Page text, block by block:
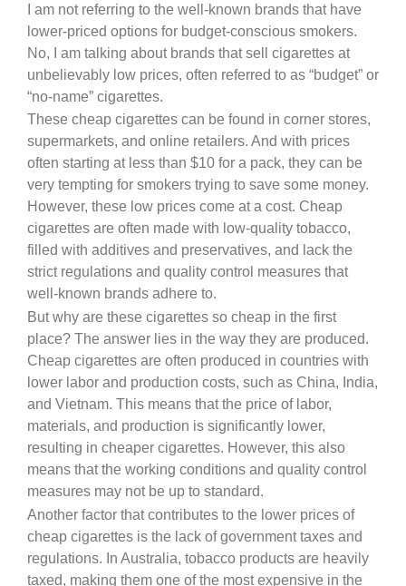
I am not referring to the well-known brands that have
lower-priced options for budget-conscious smokers.
No, I am talking about brands that sell cigarettes at
unbelievably low prices, often referred to as “budget” or
“no-name” cigarettes.
These cheap cigarettes can be found in corner stores,
supermarkets, and online retailers. And with prices
often starting at less than $10 for a pack, they can be
very tempting for smokers trying to save some money.
However, these low prices come at a cost. Cheap
cigarettes are often made with low-quality tobacco,
filled with additives and preservatives, and lack the
strict regulations and quality control measures that
well-known brands adhere to.
But why are these cigarettes so cheap in the first
place? The answer lies in the way they are produced.
Cheap cigarettes are often produced in countries with
lower labor and production costs, such as China, India,
and Vietnam. This means that the price of labor,
materials, and production is significantly lower,
resulting in cheaper cigarettes. However, this also
means that the working conditions and quality control
measures may not be up to standard.
Another factor that contributes to the lower prices of
cheap cigarettes is the lack of government taxes and
regulations. In Australia, tobacco products are heavily
taxed, making them one of the most expensive in the